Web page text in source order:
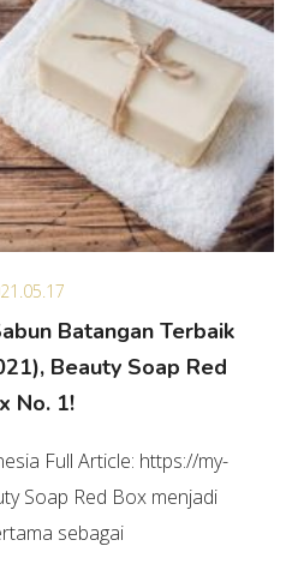
Batangan Terbaik
Beauty Soap Red
No. 1!
Full Article: https://my-
Soap Red Box menjadi
sebagai